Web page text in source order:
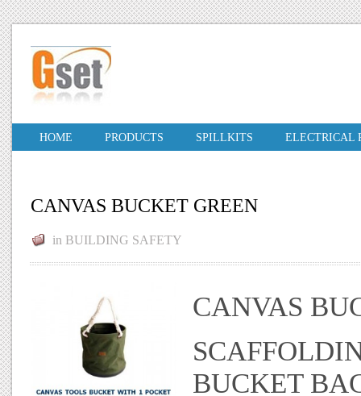
HOME PRODUCTS SPILLKITS ELECTRICAL
CANVAS BUCKET GREEN
in BUILDING SAFETY
CANVAS
BUCKET